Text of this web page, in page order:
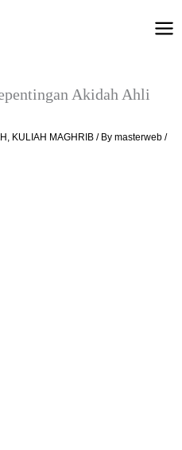
Akidah Ahli
KULIAH MAGHRIB / Bymasterweb/